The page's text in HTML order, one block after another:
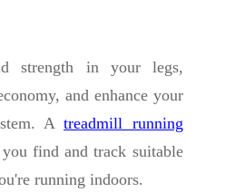
strength in your legs,
and enhance your
Atreadmill running
find and track suitable
running indoors.